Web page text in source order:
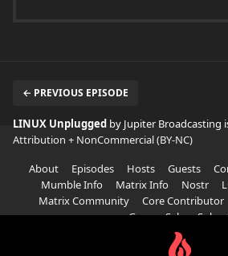
← PREVIOUS EPISODE
LINUX Unplugged by Jupiter Broadcasting
Attribution + NonCommercial (BY-NC)
About
Episodes Hosts Guests
Mumble Info
Matrix Info Nostr
Matrix Community
Core Contributor
Garage Sale